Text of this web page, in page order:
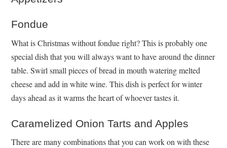
Fondue
What is Christmas without fondue right? This is probably one
special dish that you will always want to have around the dinner
table. Swirl small pieces of bread in mouth watering melted
cheese and add in white wine. This dish is perfect for winter
days ahead as it warms the heart of whoever tastes it.
Caramelized Onion Tarts and Apples
There are many combinations that you can work on with these